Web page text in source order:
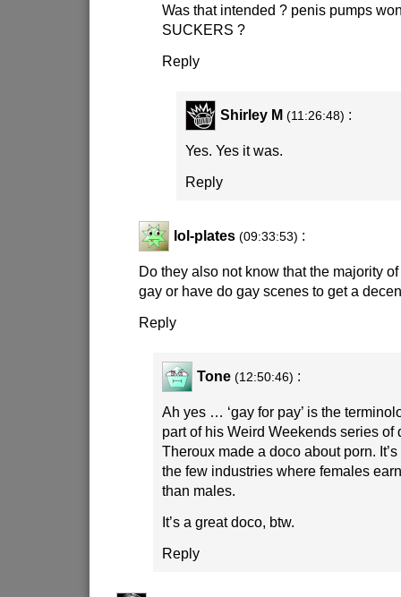
Was that intended ? penis pumps
SUCKERS ?
Reply
Shirley M (11:26:48) :
Yes. Yes it was.
Reply
lol-plates (09:33:53) :
Do they also not know that the majority
gay or have do gay scenes to get a
Reply
Tone (12:50:46) :
Ah yes … ‘gay for pay’ is the
part of his Weird Weekends series of
Theroux made a doco about porn.
the few industries where females
than males.
It’s a great doco, btw.
Reply